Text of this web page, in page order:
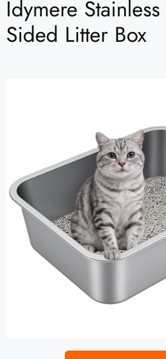
Idymere
Sided Litter Box